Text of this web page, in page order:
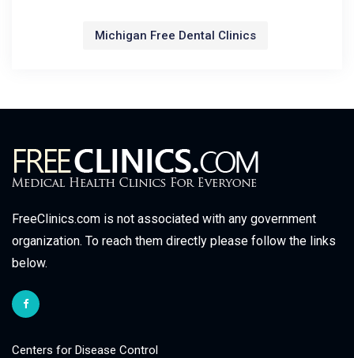
Michigan Free Dental Clinics
FreeClinics.com is not associated with any government
organization. To reach them directly please follow the links
below.
Centers for Disease Control